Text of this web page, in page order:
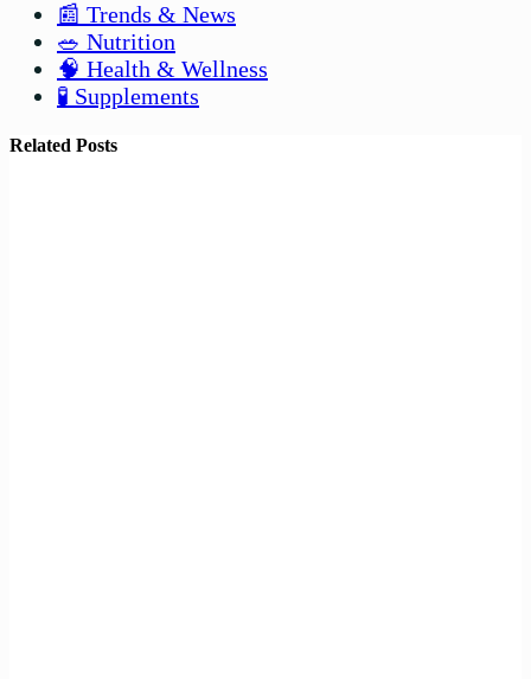
📰 Trends & News
🥗 Nutrition
🧠 Health & Wellness
🧪 Supplements
Related Posts